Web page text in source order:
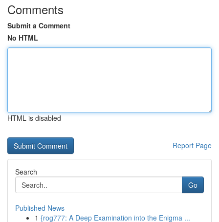
Comments
Submit a Comment
No HTML
HTML is disabled
Report Page
Search
Go
Published News
1 {rog777: A Deep Examination into the Enigma ...